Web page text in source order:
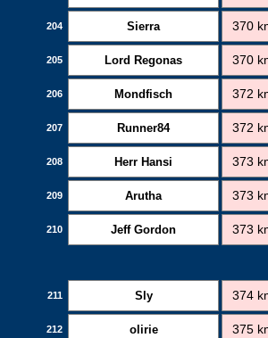
204 Sierra 370
205 Lord Regonas 370
206 Mondfisch 372
207 Runner84 372
208 Herr Hansi 373
209 Arutha 373
210 Jeff Gordon 373
211 Sly 374
212 olirie 375